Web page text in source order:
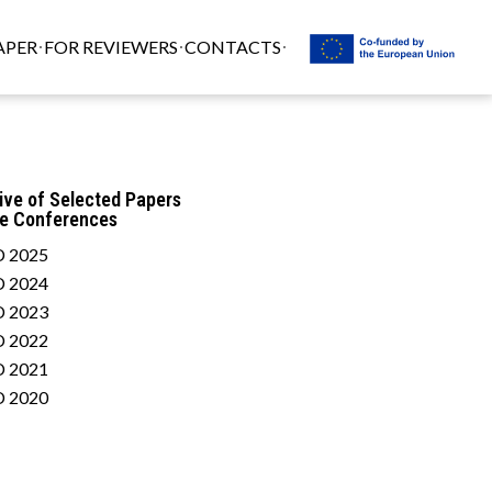
FOR REVIEWERS CONTACTS
of Selected Papers
Conferences
2025
2024
2023
2022
2021
2020